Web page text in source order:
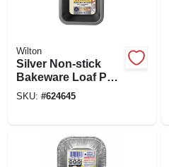
Wilton
Silver Non-stick
Bakeware Loaf Pan,
8 X 4 In.
SKU: #624645